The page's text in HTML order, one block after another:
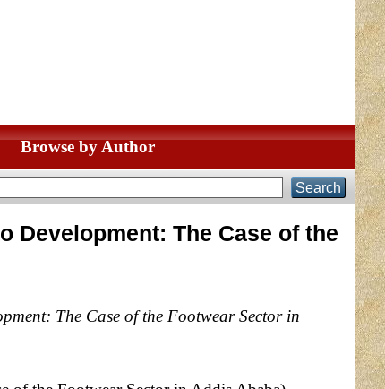
Browse by Author
Development: The Case of the
The Case of the Footwear Sector in